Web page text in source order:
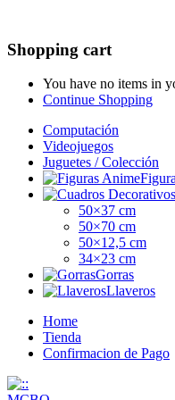
Shopping cart
You have no items in
Continue Shopping
Computación
Videojuegos
Juguetes / Colección
50×37 cm
50×70 cm
50×12,5 cm
34×23 cm
Gorras
Llaveros
Home
Tienda
Confirmacion de Pago